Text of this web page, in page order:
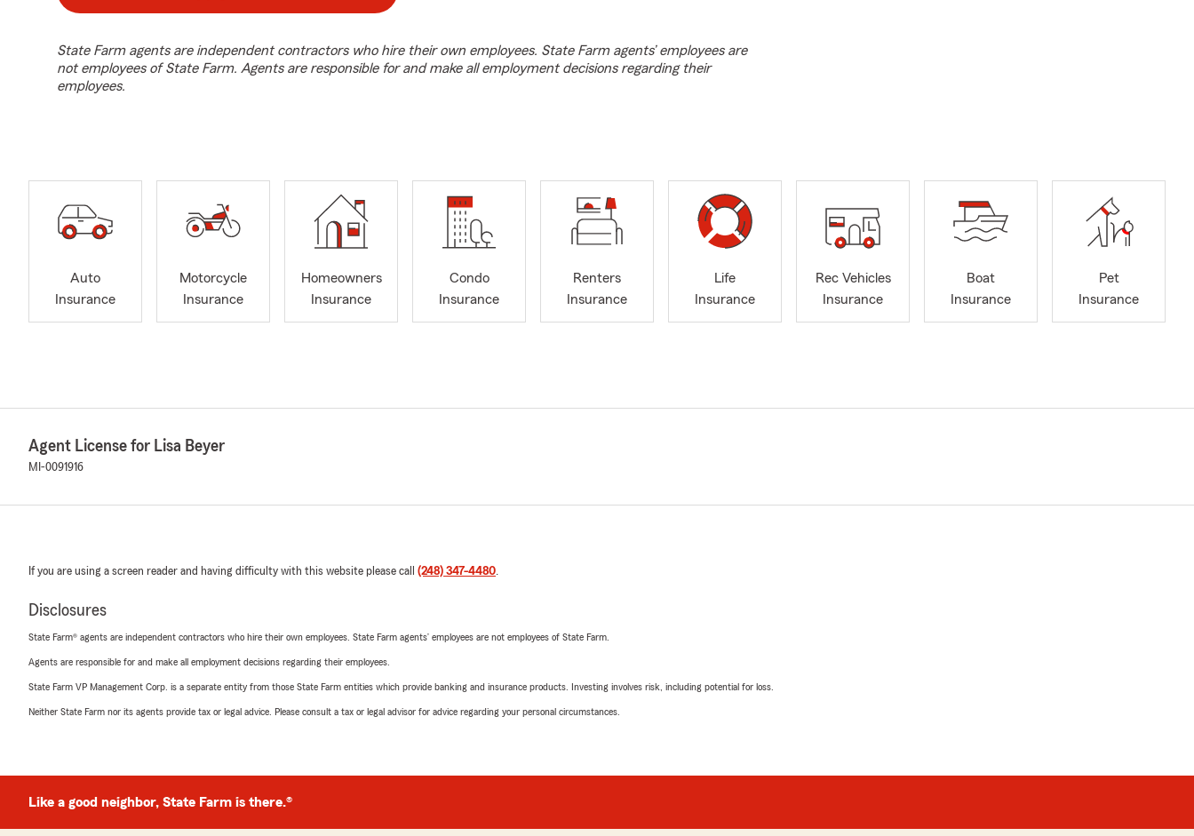
State Farm agents are independent contractors who hire their own employees. State Farm agents’ employees are
not employees of State Farm. Agents are responsible for and make all employment decisions regarding their
employees.
Auto
Insurance
Motorcycle
Insurance
Homeowners
Insurance
Condo
Insurance
Renters
Insurance
Life
Insurance
Rec Vehicles
Insurance
Boat
Insurance
Pet
Insurance
Agent License for Lisa Beyer
MI-0091916
If you are using a screen reader and having difficulty with this website please call (248) 347-4480.
Disclosures
State Farm® agents are independent contractors who hire their own employees. State Farm agents’ employees are not employees of State Farm.
Agents are responsible for and make all employment decisions regarding their employees.
State Farm VP Management Corp. is a separate entity from those State Farm entities which provide banking and insurance products. Investing involves risk, including potential for loss.
Neither State Farm nor its agents provide tax or legal advice. Please consult a tax or legal advisor for advice regarding your personal circumstances.
Like a good neighbor, State Farm is there.®